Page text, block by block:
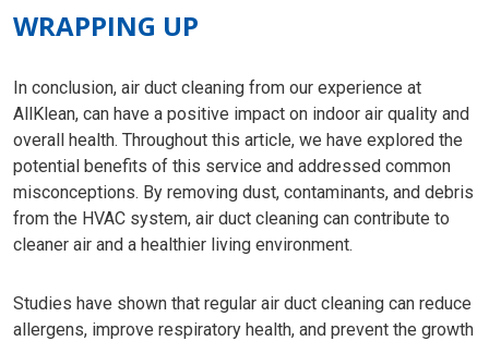
WRAPPING UP
In conclusion, air duct cleaning from our experience at
AllKlean, can have a positive impact on indoor air quality and
overall health. Throughout this article, we have explored the
potential benefits of this service and addressed common
misconceptions. By removing dust, contaminants, and debris
from the HVAC system, air duct cleaning can contribute to
cleaner air and a healthier living environment.
Studies have shown that regular air duct cleaning can reduce
allergens, improve respiratory health, and prevent the growth